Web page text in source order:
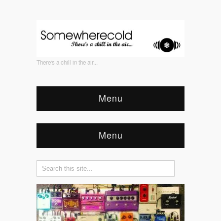
There's a chill in the air...
Menu
Menu